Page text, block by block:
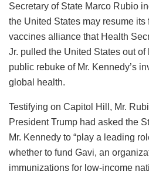
Secretary of State Marco Rubio
the United States may resume its
vaccines alliance that Health
Jr. pulled the United States out of
public rebuke of Mr. Kennedy’s
global health.
Testifying on Capitol Hill, Mr.
President Trump had asked the
Mr. Kennedy to “play a leading
whether to fund Gavi, an
immunizations for low-income